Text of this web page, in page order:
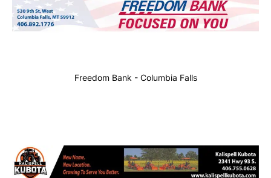
Freedom Bank - Columbia Falls